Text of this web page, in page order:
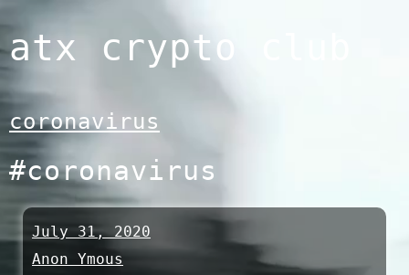
to
atx crypto club
coronavirus
#coronavirus
July 31, 2020
Anon Ymous